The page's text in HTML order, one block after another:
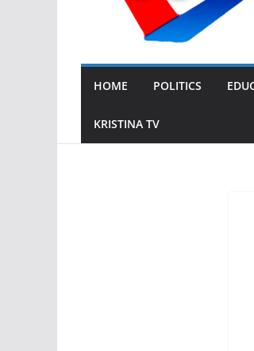
HOME POLITICS
KRISTINA TV